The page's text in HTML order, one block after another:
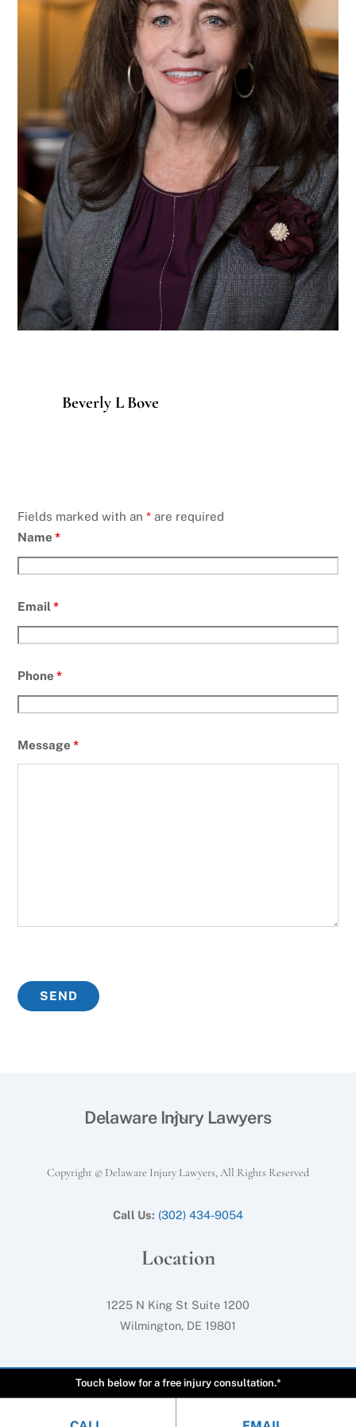
Touch below for a free injury consultation.*
Beverly L Bove
Fields marked with an* are required
Name*
Email*
Phone*
Message*
Back
Delaware Injury Lawyers
Copyright © Delaware Injury Lawyers, All Rights Reserved
Call Us: (302) 434-9054
Location
1225 N King St Suite 1200
Wilmington, DE 19801